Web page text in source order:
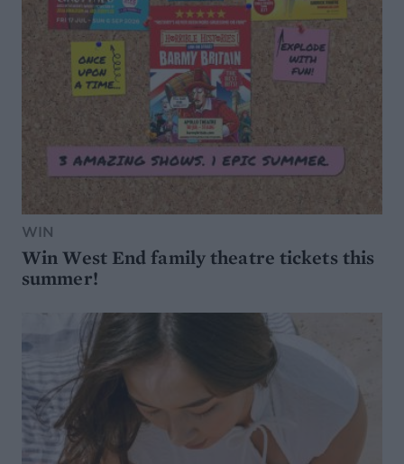
WIN
Win West End family theatre tickets this
summer!